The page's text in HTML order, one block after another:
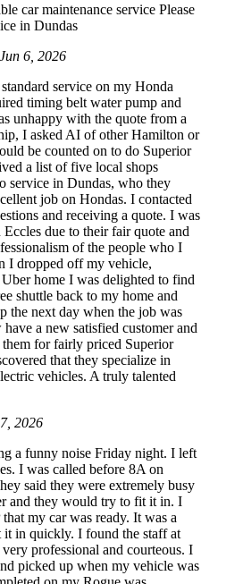
car maintenance service Please
in Dundas
Jun 6, 2026
service on my Honda
timing belt water pump and
unhappy with the quote from a
I asked AI of other Hamilton or
be counted on to do Superior
a list of five local shops
service in Dundas, who they
job on Hondas. I contacted
and receiving a quote. I was
due to their fair quote and
of the people who I
I dropped off my vehicle,
home I was delighted to find
shuttle back to my home and
the next day when the job was
a new satisfied customer and
for fairly priced Superior
that they specialize in
vehicles. A truly talented
2026
a funny noise Friday night. I left
I was called before 8A on
said they were extremely busy
and they would try to fit it in. I
my car was ready. It was a
in quickly. I found the staff at
professional and courteous. I
picked up when my vehicle was